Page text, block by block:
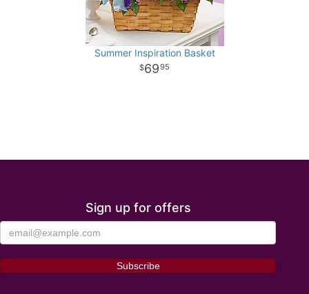
Summer Inspiration Basket
6995
Sign up for offers